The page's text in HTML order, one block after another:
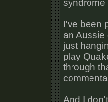
syndrome
I've been
an Aussie
just
play
through
And I